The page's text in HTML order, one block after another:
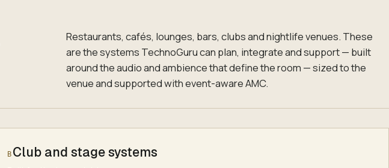
Restaurants, cafés, lounges, bars, clubs and nightlife venues. These
are the systems TechnoGuru can plan, integrate and support — built
around the audio and ambience that define the room — sized to the
venue and supported with event-aware AMC.
B Club and stage systems